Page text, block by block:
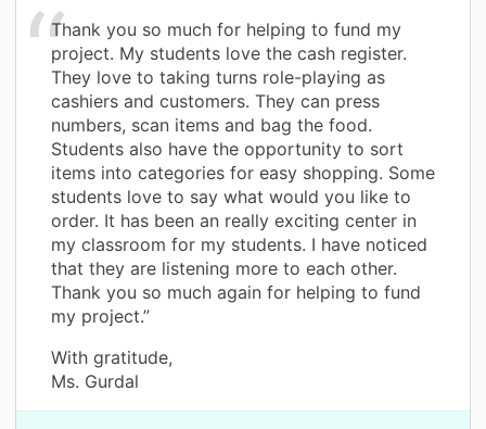
Thank you so much for helping to fund my
project. My students love the cash register.
They love to taking turns role-playing as
cashiers and customers. They can press
numbers, scan items and bag the food.
Students also have the opportunity to sort
items into categories for easy shopping. Some
students love to say what would you like to
order. It has been an really exciting center in
my classroom for my students. I have noticed
that they are listening more to each other.
Thank you so much again for helping to fund
my project.”
With gratitude,
Ms. Gurdal